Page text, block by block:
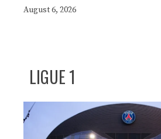
August 6, 2026
LIGUE 1